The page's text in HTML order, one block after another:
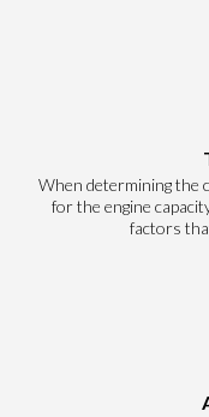
When determining the
for the engine
factors